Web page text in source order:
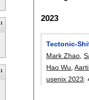
1
1
2023
Tectonic-
Mark Zhao ,
Hao Wu ,
usenix 2023: